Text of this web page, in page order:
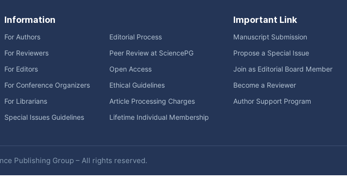
Information
For Authors
For Reviewers
For Editors
For Conference Organizers
For Librarians
Special Issues Guidelines
Editorial Process
Peer Review at SciencePG
Open Access
Ethical Guidelines
Article Processing Charges
Lifetime Individual Membership
Important Link
Manuscript Submission
Propose a Special Issue
Join as Editorial Board Member
Become a Reviewer
Author Support Program
Publishing Group – All rights reserved.